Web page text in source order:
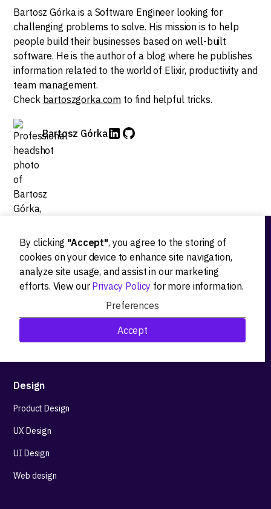
Bartosz Górka is a Software Engineer looking for
challenging problems to solve. His mission is to help
people build their businesses based on well-built
software. He is the author of a blog where he publishes
information related to the world of Elixir, productivity and
team management.
Check bartoszgorka.com to find helpful tricks.
Bartosz Górka
By clicking "Accept", you agree to the storing of
cookies on your device to enhance site navigation,
analyze site usage, and assist in our marketing
efforts. View our Privacy Policy for more information.
Preferences
Accept
Ideation
Product strategy
Research&Development
Technological stack advisory
Design
Product Design
UX Design
UI Design
Web design